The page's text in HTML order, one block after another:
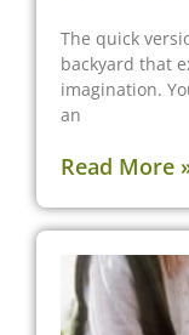
The quick
backyard that
imagination.
an
Read More